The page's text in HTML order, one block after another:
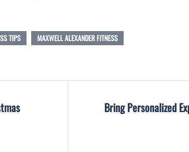
TIPS MAXWELL ALEXANDER FITNESS
Bring Personalized